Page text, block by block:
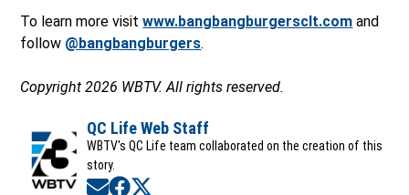
To learn more visitwww.bangbangburgersclt.com and
follow @bangbangburgers.
Copyright 2026 WBTV. All rights reserved.
QC Life Web Staff
WBTV's QC Life team collaborated on the creation of this
story.
Opens in new window
Opens in new window